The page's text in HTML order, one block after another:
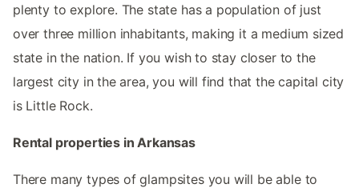
plenty to explore. The state has a population of just
over three million inhabitants, making it a medium sized
state in the nation. If you wish to stay closer to the
largest city in the area, you will find that the capital city
is Little Rock.
Rental properties in Arkansas
There many types of glampsites you will be able to